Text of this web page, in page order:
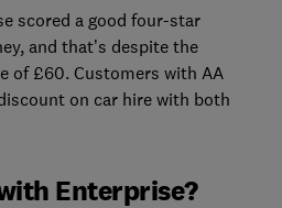
scored a good four-star
and that’s despite the
of £60. Customers with AA
on car hire with both
Enterprise?